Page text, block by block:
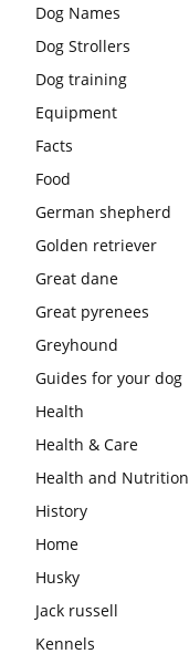
Dog Names
Dog Strollers
Dog training
Equipment
Facts
Food
German shepherd
Golden retriever
Great dane
Great pyrenees
Greyhound
Guides for your dog
Health
Health & Care
Health and Nutrition
History
Home
Husky
Jack russell
Kennels